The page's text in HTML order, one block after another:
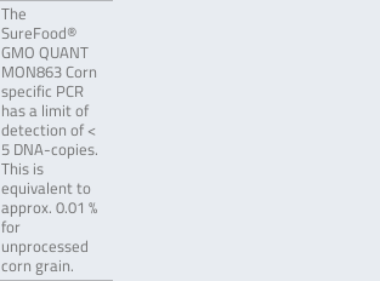
The
SureFood®
GMO QUANT
MON863 Corn
specific PCR
has a limit of
detection of <
5 DNA-copies.
This is
equivalent to
approx. 0.01 %
for
unprocessed
corn grain.